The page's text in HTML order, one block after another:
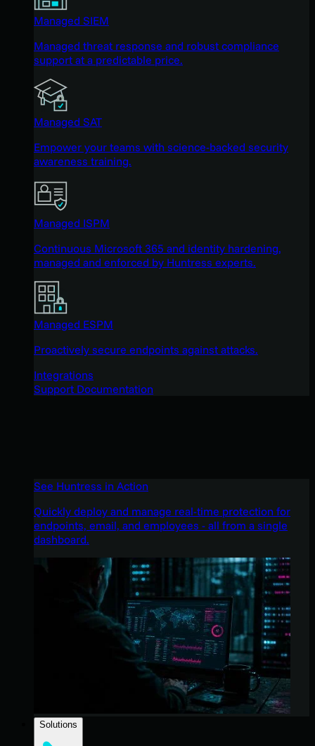
Managed SIEM
Managed threat response and robust compliance
support at a predictable price.
Managed SAT
Empower your teams with science-backed security
awareness training.
Managed ISPM
Continuous Microsoft 365 and identity hardening,
managed and enforced by Huntress experts.
Managed ESPM
Proactively secure endpoints against attacks.
Integrations
Support Documentation
See Huntress in Action
Quickly deploy and manage real-time protection for
endpoints, email, and employees - all from a single
dashboard.
Solutions